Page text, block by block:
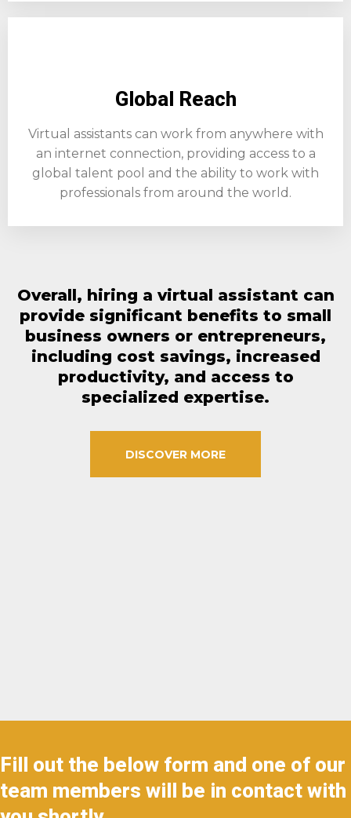
Global Reach
Virtual assistants can work from anywhere with
an internet connection, providing access to a
global talent pool and the ability to work with
professionals from around the world.
Overall, hiring a virtual assistant can
provide significant benefits to small
business owners or entrepreneurs,
including cost savings, increased
productivity, and access to
specialized expertise.
DISCOVER MORE
Fill out the below form and one of our
team members will be in contact with